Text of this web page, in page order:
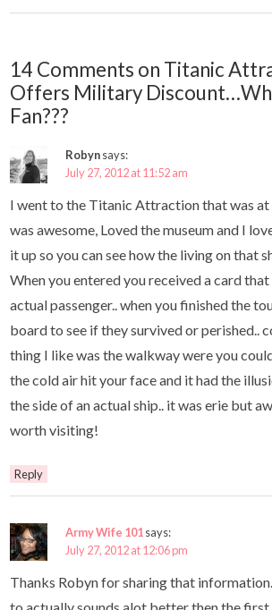
14 Comments on Titanic
Offers Military
Fan???
Robynsays:
July 27, 2012 at 11:52 am
I went to the Titanic Attraction that was at
was awesome, Loved the museum and I
it up so you can see how the living on that
When you entered you received a card that
actual passenger.. when you finished the
board to see if they survived or perished..
thing I like was the walkway were you
the cold air hit your face and it had the
the side of an actual ship.. it was erie but
worth visiting!
Reply
Army Wife 101says:
July 27, 2012 at 12:06 pm
Thanks Robyn for sharing that